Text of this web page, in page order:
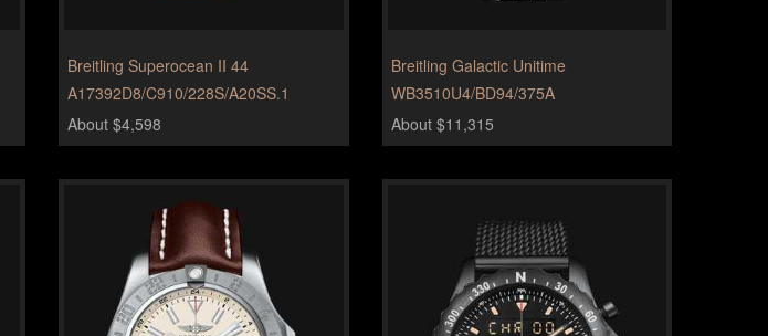
Breitling Superocean II 44
A17392D8/C910/228S/A20SS.1
About $4,598
Breitling Galactic Unitime
WB3510U4/BD94/375A
About $11,315